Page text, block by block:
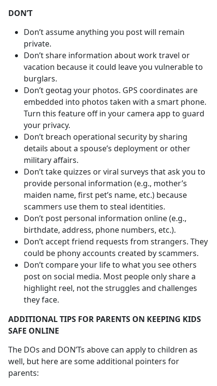
DON’T
Don’t assume anything you post will remain
private.
Don’t share information about work travel or
vacation because it could leave you vulnerable to
burglars.
Don’t geotag your photos. GPS coordinates are
embedded into photos taken with a smart phone.
Turn this feature off in your camera app to guard
your privacy.
Don’t breach operational security by sharing
details about a spouse’s deployment or other
military affairs.
Don’t take quizzes or viral surveys that ask you to
provide personal information (e.g., mother’s
maiden name, first pet’s name, etc.) because
scammers use them to steal identities.
Don’t post personal information online (e.g.,
birthdate, address, phone numbers, etc.).
Don’t accept friend requests from strangers. They
could be phony accounts created by scammers.
Don’t compare your life to what you see others
post on social media. Most people only share a
highlight reel, not the struggles and challenges
they face.
ADDITIONAL TIPS FOR PARENTS ON KEEPING KIDS
SAFE ONLINE
The DOs and DON’Ts above can apply to children as
well, but here are some additional pointers for
parents: